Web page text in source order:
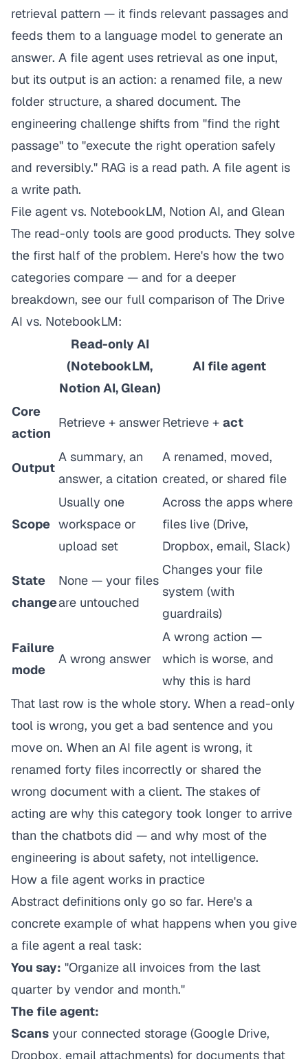
retrieval pattern — it finds relevant passages and
feeds them to a language model to generate an
answer. A file agent uses retrieval as one input,
but its output is an action: a renamed file, a new
folder structure, a shared document. The
engineering challenge shifts from "find the right
passage" to "execute the right operation safely
and reversibly." RAG is a read path. A file agent is
a write path.
File agent vs. NotebookLM, Notion AI, and Glean
The read-only tools are good products. They solve
the first half of the problem. Here's how the two
categories compare — and for a deeper
breakdown, see our full comparison of The Drive
AI vs. NotebookLM:
Read-only AI
(NotebookLM,
Notion AI, Glean)
AI file agent
Core
action
Retrieve + answerRetrieve + act
Output
A summary, an
answer, a citation
A renamed, moved,
created, or shared file
Scope
Usually one
workspace or
upload set
Across the apps where
files live (Drive,
Dropbox, email, Slack)
State
change
None — your files
are untouched
Changes your file
system (with
guardrails)
Failure
mode
A wrong answer
A wrong action —
which is worse, and
why this is hard
That last row is the whole story. When a read-only
tool is wrong, you get a bad sentence and you
move on. When an AI file agent is wrong, it
renamed forty files incorrectly or shared the
wrong document with a client. The stakes of
acting are why this category took longer to arrive
than the chatbots did — and why most of the
engineering is about safety, not intelligence.
How a file agent works in practice
Abstract definitions only go so far. Here's a
concrete example of what happens when you give
a file agent a real task:
You say: "Organize all invoices from the last
quarter by vendor and month."
The file agent:
Scans your connected storage (Google Drive,
Dropbox, email attachments) for documents that